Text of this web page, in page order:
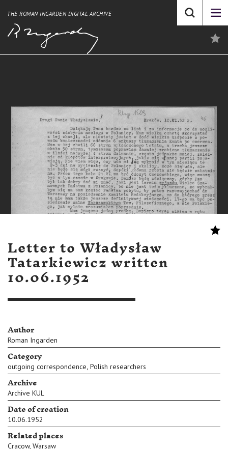
THE ROMAN INGARDEN DIGITAL ARCHIVE
Letter to Władysław
Tatarkiewicz written
10.06.1952
Author
Roman Ingarden
Category
outgoing correspondence, Polish researchers
Archive
Archive KUL
Date of creation
10.06.1952
Related places
Cracow, Warsaw